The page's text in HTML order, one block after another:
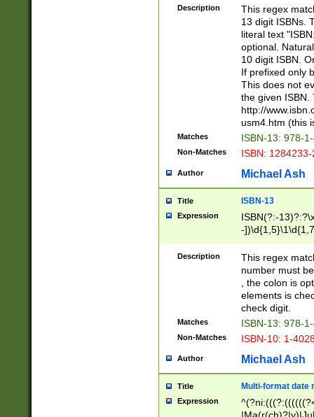
-
-
Description
This regex
13 digit ISBNs.
literal text
optional.
10 digit ISBN.
If prefixed only
This does not
the given ISBN.
http://
usm4.htm (this
Matches ISBN-13: 978-
Non-Matches ISBN:
Author Michael Ash
Title ISBN-13
Expression
ISBN(?:-
-
Description
This regex
number must
, the colon is
elements is
check digit.
Matches ISBN-13: 978-
Non-Matches ISBN-10: 1-
Author Michael Ash
Title Multi-format date
Expression